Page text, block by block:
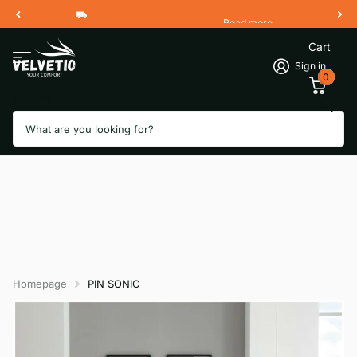
Free Shipping 2 Working Days
Read more
Sign in
Cart
0
Homepage PIN SONIC